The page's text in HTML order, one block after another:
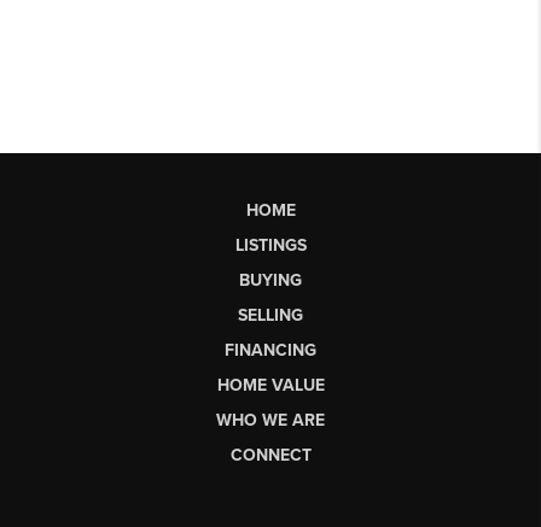
HOME
LISTINGS
BUYING
SELLING
FINANCING
HOME VALUE
WHO WE ARE
CONNECT